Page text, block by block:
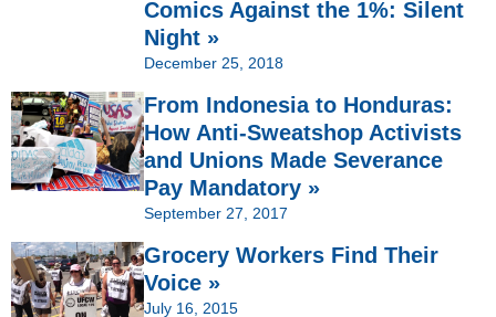
Comics Against the 1%: Silent
Night »
December 25, 2018
From Indonesia to Honduras:
How Anti-Sweatshop Activists
and Unions Made Severance
Pay Mandatory »
September 27, 2017
Grocery Workers Find Their
Voice »
July 16, 2015